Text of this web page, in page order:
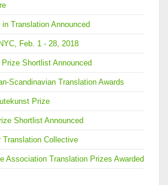
Translation Announced
Feb. 1 - 28, 2018
Shortlist Announced
Scandinavian Translation Awards
Prize
Shortlist Announced
Translation Collective
Association Translation Prizes Awarded